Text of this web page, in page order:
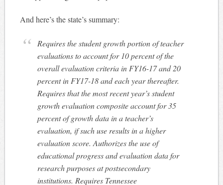
And here’s the state’s summary:
Requires the student growth portion of teacher
evaluations to account for 10 percent of the
overall evaluation criteria in FY16-17 and 20
percent in FY17-18 and each year thereafter.
Requires that the most recent year’s student
growth evaluation composite account for 35
percent of growth data in a teacher’s
evaluation, if such use results in a higher
evaluation score. Authorizes the use of
educational progress and evaluation data for
research purposes at postsecondary
institutions. Requires Tennessee